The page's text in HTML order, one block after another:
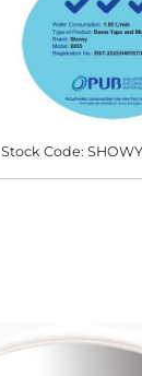
Stock Code: